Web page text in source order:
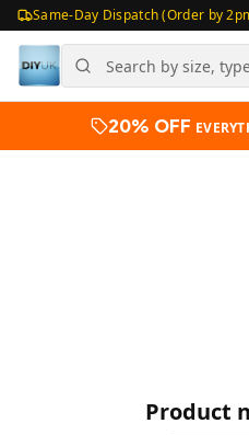
Same-Day Dispatch (Order by
20% OFF
Product